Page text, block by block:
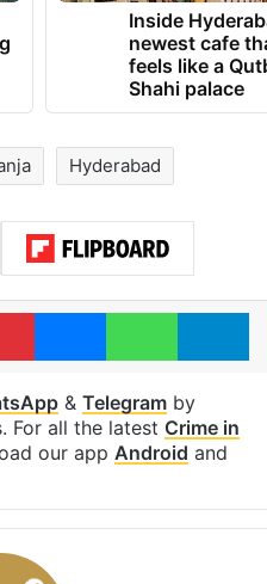
Inside
newest cafe
feels like a
Shahi palace
Hyderabad
PinterestMessengerWhatsApp
& Telegramby
For all the latest Crime in
our app Android and